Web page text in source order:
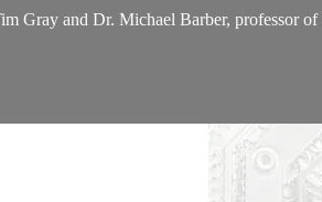
Gray and Dr. Michael Barber, professor